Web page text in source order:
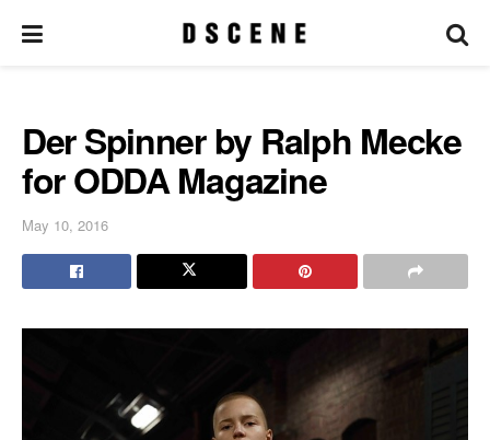
Der Spinner by Ralph Mecke
for ODDA Magazine
May 10, 2016